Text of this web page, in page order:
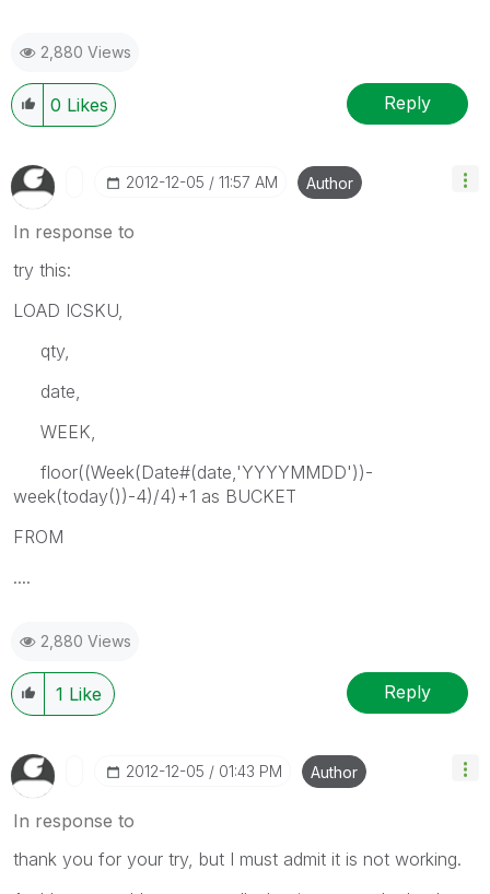
2,880 Views
0 Likes Reply
‎2012-12-05 11:57 AM Author
In response to
try this:
LOAD ICSKU,
qty,
date,
WEEK,
floor((Week(Date#(date,'YYYYMMDD'))-
week(today())-4)/4)+1 as BUCKET
FROM
....
2,880 Views
1 Like Reply
‎2012-12-05 01:43 PM Author
In response to
thank you for your try, but I must admit it is not working.